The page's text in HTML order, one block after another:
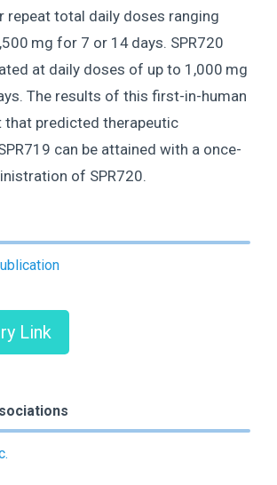
repeat total daily doses ranging
mg for 7 or 14 days. SPR720
at daily doses of up to 1,000 mg
The results of this first-in-human
predicted therapeutic
can be attained with a once-
of SPR720.
Link